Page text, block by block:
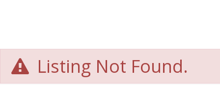
Listing Not Found.